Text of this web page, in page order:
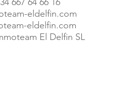
eldelfin.com
eldelfin.com
El Delfin SL
El Delfin S.L.